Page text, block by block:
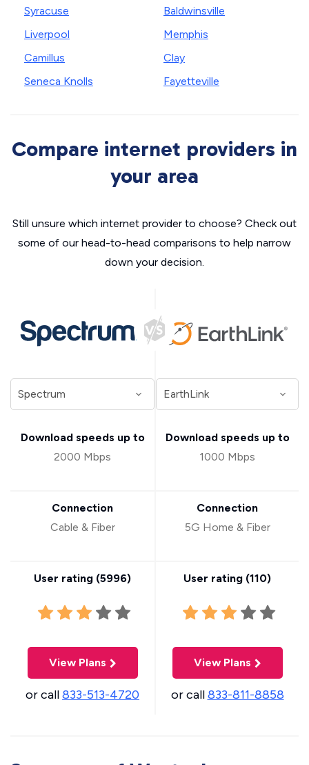
Syracuse
Liverpool
Camillus
Seneca Knolls
Baldwinsville
Memphis
Clay
Fayetteville
Compare internet providers in
your area
Still unsure which internet provider to choose? Check out
some of our head-to-head comparisons to help narrow
down your decision.
Download speeds up to
2000 Mbps
Connection
Cable & Fiber
User rating (5996)
View Plans
or call833-513-4720
Download speeds up to
1000 Mbps
Connection
5G Home & Fiber
User rating (110)
View Plans
or call833-811-8858